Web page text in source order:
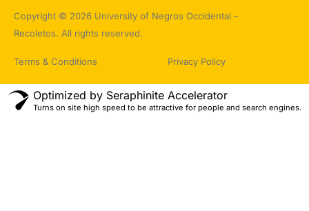
Copyright © 2026 University of Negros Occidental –
Recoletos. All rights reserved.
Terms & Conditions Privacy Policy
Optimized by Seraphinite Accelerator
Turns on site high speed to be attractive for people and search engines.